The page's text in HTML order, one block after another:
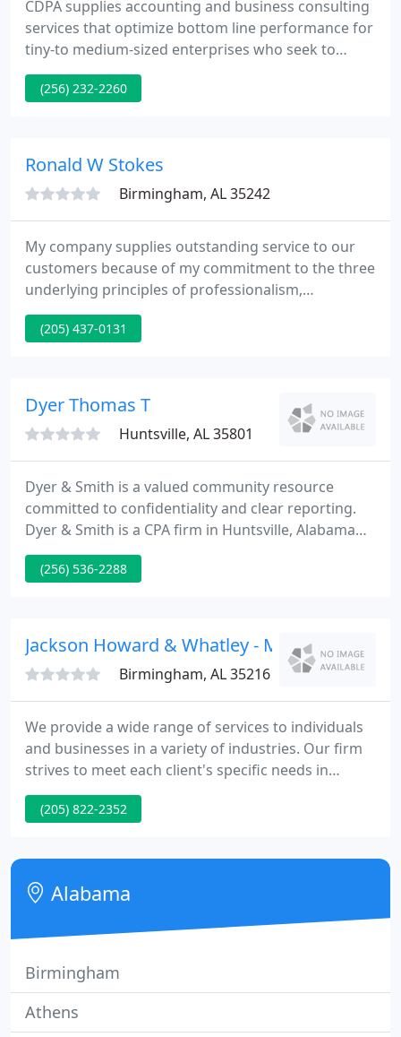
CDPA supplies accounting and business consulting
services that optimize bottom line performance for
tiny-to medium-sized enterprises who seek to
improve productivity and profitability. It takes more
than a spreadsheet to expand your business or
(256) 232-2260
Ronald W Stokes
Birmingham, AL 35242
My company supplies outstanding service to our
customers because of my commitment to the three
underlying principles of professionalism,
responsiveness and quality. I combine my 20 years
of knowledge, training and a personalized
always keep your finest interests in mind.
(205) 437-0131
Dyer Thomas T
Huntsville, AL 35801
Dyer & Smith is a valued community resource
committed to confidentiality and clear reporting.
Dyer & Smith is a CPA firm in Huntsville, Alabama
that offers a full range of CPA services and
resources. We work primarily with nonprofit
(256) 536-2288
Jackson Howard & Whatley - Mike Jackson
Birmingham, AL 35216
We provide a wide range of services to individuals
and businesses in a variety of industries. Our firm
strives to meet each client's specific needs in
planning for the future and achieving their goals in
an ever-changing financial and regulatory
news, and financial tips.
(205) 822-2352
Alabama
Birmingham
Athens